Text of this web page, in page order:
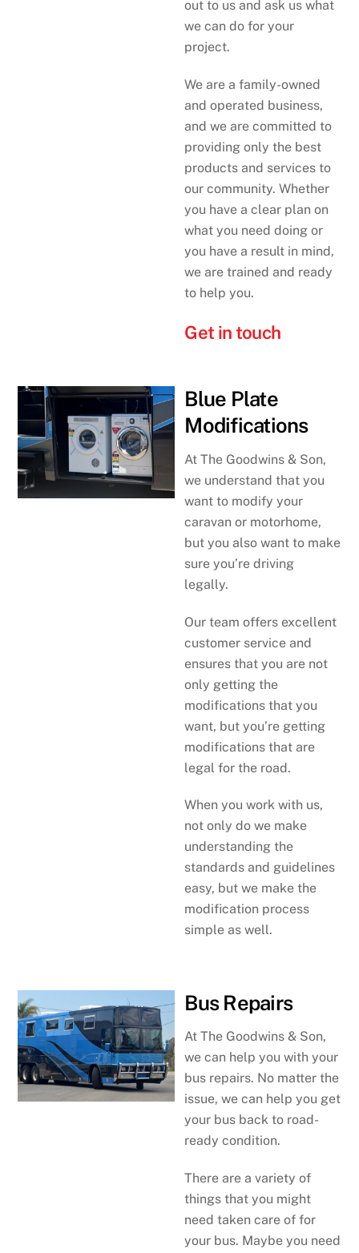
out to us and ask us what
we can do for your
project.
We are a family-owned
and operated business,
and we are committed to
providing only the best
products and services to
our community. Whether
you have a clear plan on
what you need doing or
you have a result in mind,
we are trained and ready
to help you.
Get in touch
Blue Plate
Modifications
At The Goodwins & Son,
we understand that you
want to modify your
caravan or motorhome,
but you also want to make
sure you’re driving
legally.
Our team offers excellent
customer service and
ensures that you are not
only getting the
modifications that you
want, but you’re getting
modifications that are
legal for the road.
When you work with us,
not only do we make
understanding the
standards and guidelines
easy, but we make the
modification process
simple as well.
Bus Repairs
At The Goodwins & Son,
we can help you with your
bus repairs. No matter the
issue, we can help you get
your bus back to road-
ready condition.
There are a variety of
things that you might
need taken care of for
your bus. Maybe you need